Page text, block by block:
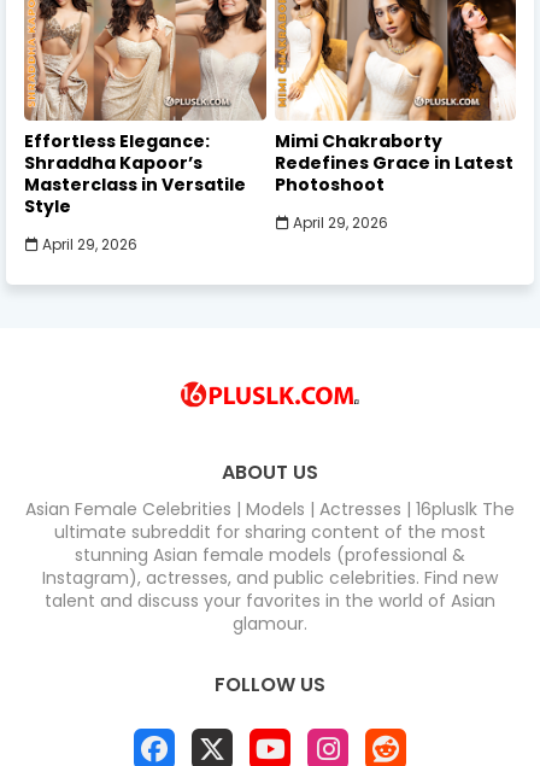
Effortless Elegance:
Shraddha Kapoor’s
Masterclass in Versatile
Style
April 29, 2026
Mimi Chakraborty
Redefines Grace in Latest
Photoshoot
April 29, 2026
ABOUT US
Asian Female Celebrities | Models | Actresses | 16pluslk The
ultimate subreddit for sharing content of the most
stunning Asian female models (professional &
Instagram), actresses, and public celebrities. Find new
talent and discuss your favorites in the world of Asian
glamour.
FOLLOW US